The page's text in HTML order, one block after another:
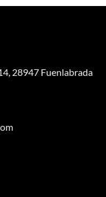
28947 Fuenlabrada